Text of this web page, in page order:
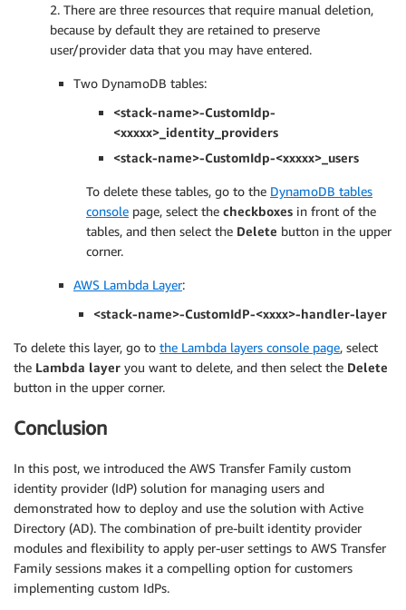
2. There are three resources that require manual deletion,
because by default they are retained to preserve
user/provider data that you may have entered.
Two DynamoDB tables:
<stack-name>-CustomIdp-
<xxxxx>_identity_providers
<stack-name>-CustomIdp-<xxxxx>_users
To delete these tables, go to the DynamoDB tables
console page, select the checkboxes in front of the
tables, and then select the Delete button in the upper
corner.
AWS Lambda Layer:
<stack-name>-CustomIdP-<xxxx>-handler-layer
To delete this layer, go to the Lambda layers console page, select
the Lambda layer you want to delete, and then select the Delete
button in the upper corner.
Conclusion
In this post, we introduced the AWS Transfer Family custom
identity provider (IdP) solution for managing users and
demonstrated how to deploy and use the solution with Active
Directory (AD). The combination of pre-built identity provider
modules and flexibility to apply per-user settings to AWS Transfer
Family sessions makes it a compelling option for customers
implementing custom IdPs.